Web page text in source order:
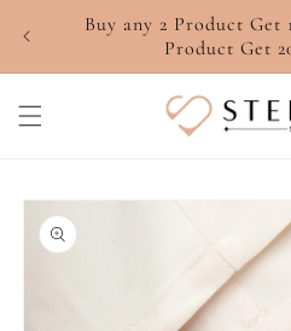
Skip to
content
Buy any 2 Product Get
Product Get
Skip to
product
information